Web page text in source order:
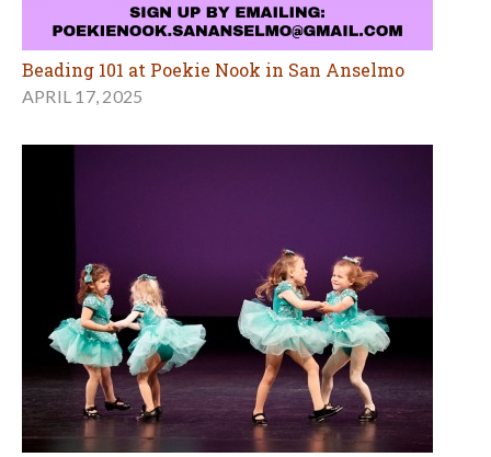
Beading 101 at Poekie Nook in San Anselmo
APRIL 17, 2025